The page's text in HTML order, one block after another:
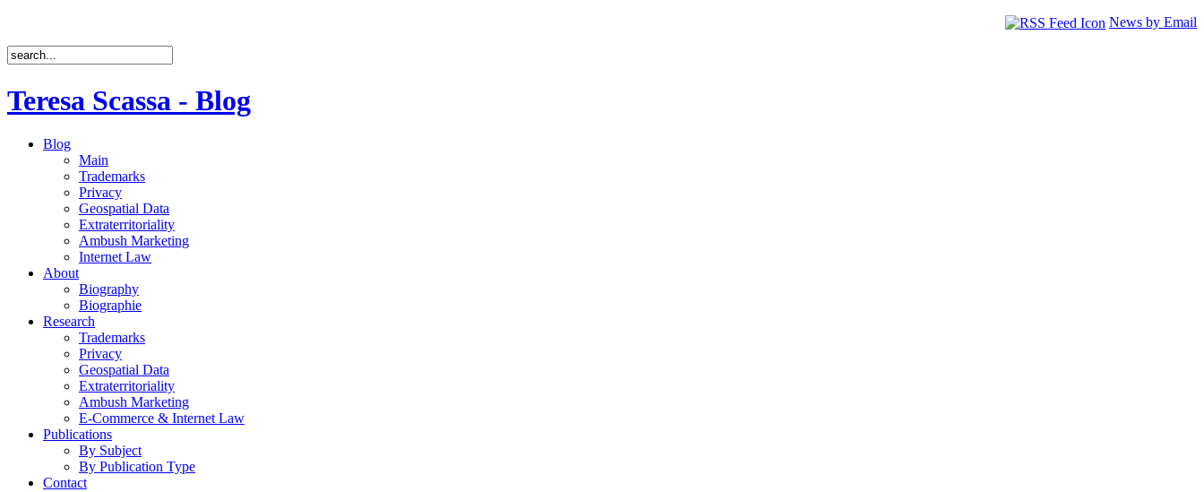
News by Email
Teresa Scassa - Blog
Blog
Main
Trademarks
Privacy
Geospatial Data
Extraterritoriality
Ambush Marketing
Internet Law
About
Biography
Biographie
Research
Trademarks
Privacy
Geospatial Data
Extraterritoriality
Ambush Marketing
E-Commerce & Internet Law
Publications
By Subject
By Publication Type
Contact